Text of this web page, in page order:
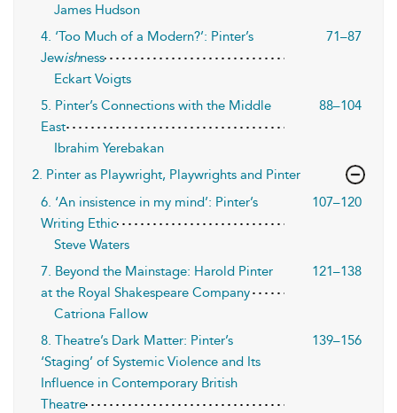
James Hudson
4. ‘Too Much of a Modern?’: Pinter’s
Jewishness
71–87
Eckart Voigts
5. Pinter’s Connections with the Middle
East
88–104
Ibrahim Yerebakan
2. Pinter as Playwright, Playwrights and Pinter
6. ‘An insistence in my mind’: Pinter’s
Writing Ethic
107–120
Steve Waters
7. Beyond the Mainstage: Harold Pinter
at the Royal Shakespeare Company
121–138
Catriona Fallow
8. Theatre’s Dark Matter: Pinter’s
‘Staging’ of Systemic Violence and Its
Influence in Contemporary British
Theatre
139–156